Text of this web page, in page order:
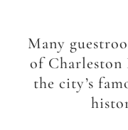
Many
of Charleston
the city’s